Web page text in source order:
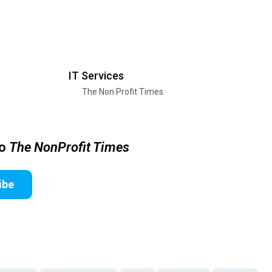
IT Services
The Non Profit Times
The NonProfit Times